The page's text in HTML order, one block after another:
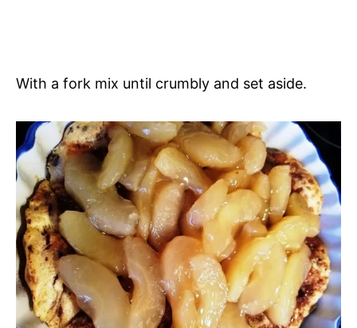
With a fork mix until crumbly and set aside.